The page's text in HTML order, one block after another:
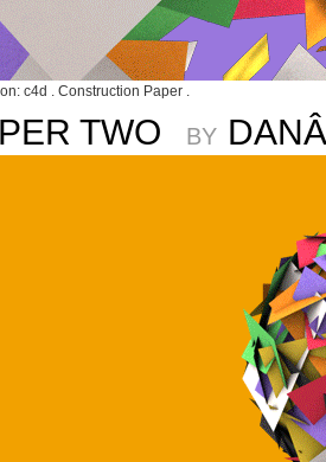
c4d . Construction Paper .
TWO BY